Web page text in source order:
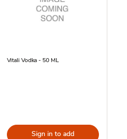
Vitali Vodka - 50 ML
Sign in to add